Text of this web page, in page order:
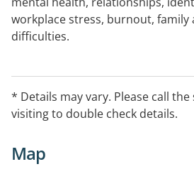
workplace stress, burnout, family
difficulties.
* Details may vary. Please call
visiting to double check details.
Map